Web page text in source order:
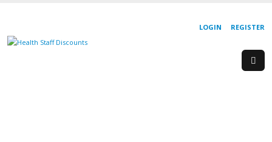
REGISTER
LOGIN